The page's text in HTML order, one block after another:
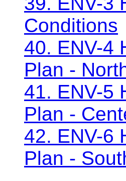
Conditions
40. ENV-4
Plan -
41. ENV-5
Plan -
42. ENV-6
Plan -